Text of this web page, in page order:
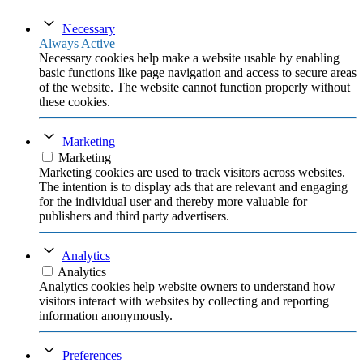
Necessary
Always Active
Necessary cookies help make a website usable by enabling
basic functions like page navigation and access to secure areas
of the website. The website cannot function properly without
these cookies.
Marketing
Marketing
Marketing cookies are used to track visitors across websites.
The intention is to display ads that are relevant and engaging
for the individual user and thereby more valuable for
publishers and third party advertisers.
Analytics
Analytics
Analytics cookies help website owners to understand how
visitors interact with websites by collecting and reporting
information anonymously.
Preferences